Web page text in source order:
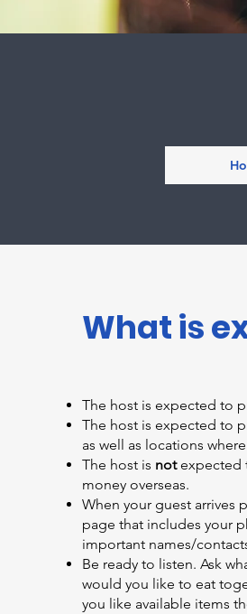
What is
The host is expected to
The host is expected to
as well as locations
The host is notexpected
money overseas.
When your guest arrives
page that includes your
important names/
Be ready to listen. Ask
would you like to eat
you like available items